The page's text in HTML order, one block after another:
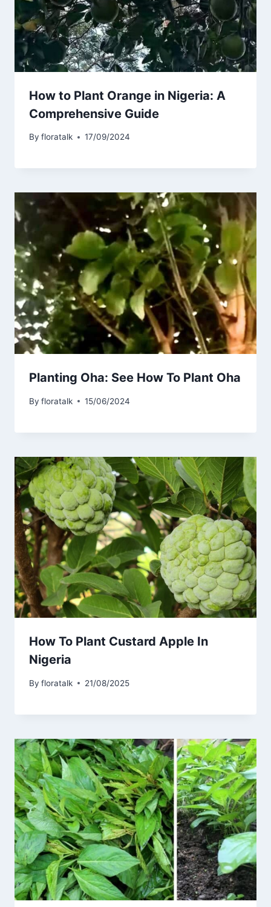
How to Plant Orange in Nigeria: A
Comprehensive Guide
By floratalk 17/09/2024
Planting Oha: See How To Plant Oha
By floratalk 15/06/2024
How To Plant Custard Apple In
Nigeria
By floratalk 21/08/2025